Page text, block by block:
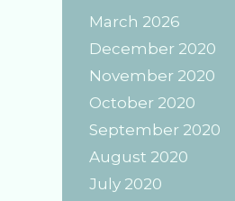
March 2026
December 2020
November 2020
October 2020
September 2020
August 2020
July 2020